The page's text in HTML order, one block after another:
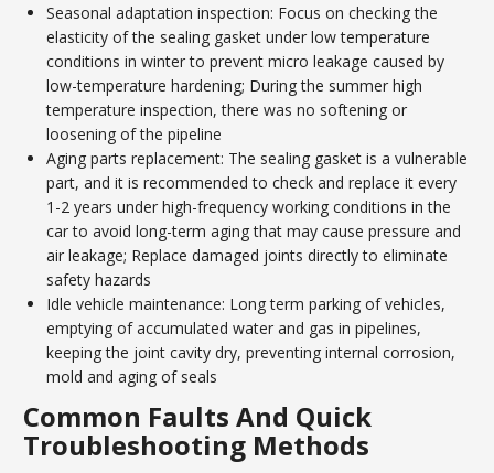
Seasonal adaptation inspection: Focus on checking the
elasticity of the sealing gasket under low temperature
conditions in winter to prevent micro leakage caused by
low-temperature hardening; During the summer high
temperature inspection, there was no softening or
loosening of the pipeline
Aging parts replacement: The sealing gasket is a vulnerable
part, and it is recommended to check and replace it every
1-2 years under high-frequency working conditions in the
car to avoid long-term aging that may cause pressure and
air leakage; Replace damaged joints directly to eliminate
safety hazards
Idle vehicle maintenance: Long term parking of vehicles,
emptying of accumulated water and gas in pipelines,
keeping the joint cavity dry, preventing internal corrosion,
mold and aging of seals
Common Faults And Quick
Troubleshooting Methods